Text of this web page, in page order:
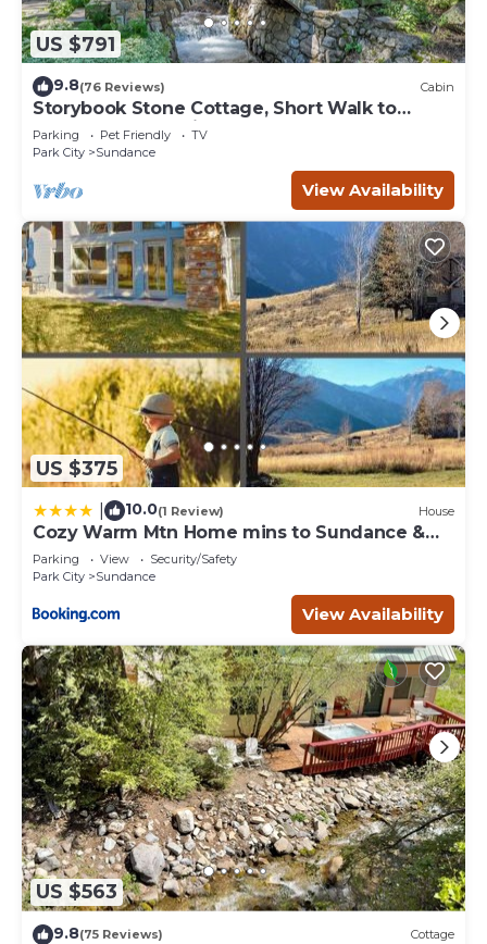
US $791
9.8(76 Reviews) Cabin
Storybook Stone Cottage, Short Walk to
Resort, Hot Tub, Fireplace
Parking Pet Friendly
TV
Park City
Sundance
View Availability
US $375
10.0(1 Review) House
Cozy Warm Mtn Home mins to Sundance &
Deer Creek
Parking View
Security/Safety
Park City
Sundance
View Availability
US $563
9.8(75 Reviews) Cottage